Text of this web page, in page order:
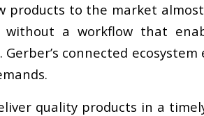
products to the market
without a workflow that
connected ecosystem
quality products in a